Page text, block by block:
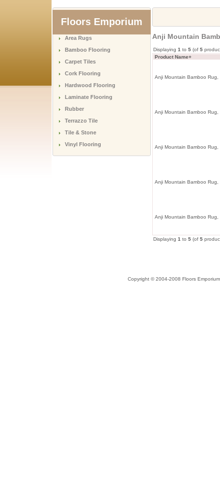
Floors Emporium
Area Rugs
Bamboo Flooring
Carpet Tiles
Cork Flooring
Hardwood Flooring
Laminate Flooring
Rubber
Terrazzo Tile
Tile & Stone
Vinyl Flooring
Anji Mountain
Displaying 1 to 5 (of 5
Product Name+
Anji Mountain Bamboo
Anji Mountain Bamboo
Anji Mountain Bamboo
Anji Mountain Bamboo
Anji Mountain Bamboo
Displaying 1 to 5 (of 5
Copyright © 2004-2008 Floors